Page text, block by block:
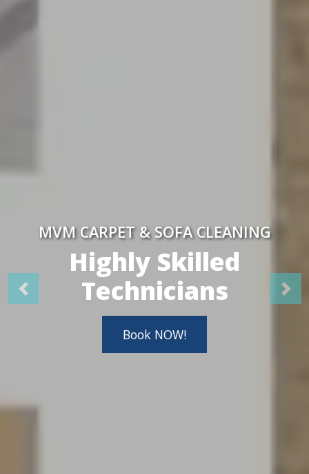
MVM CARPET & SOFA CLEANING
Highly Skilled
Technicians
Book NOW!